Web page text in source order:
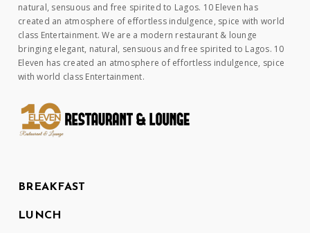
natural, sensuous and free spirited to Lagos. 10 Eleven has
created an atmosphere of effortless indulgence, spice with world
class Entertainment. We are a modern restaurant & lounge
bringing elegant, natural, sensuous and free spirited to Lagos. 10
Eleven has created an atmosphere of effortless indulgence, spice
with world class Entertainment.
BREAKFAST
LUNCH